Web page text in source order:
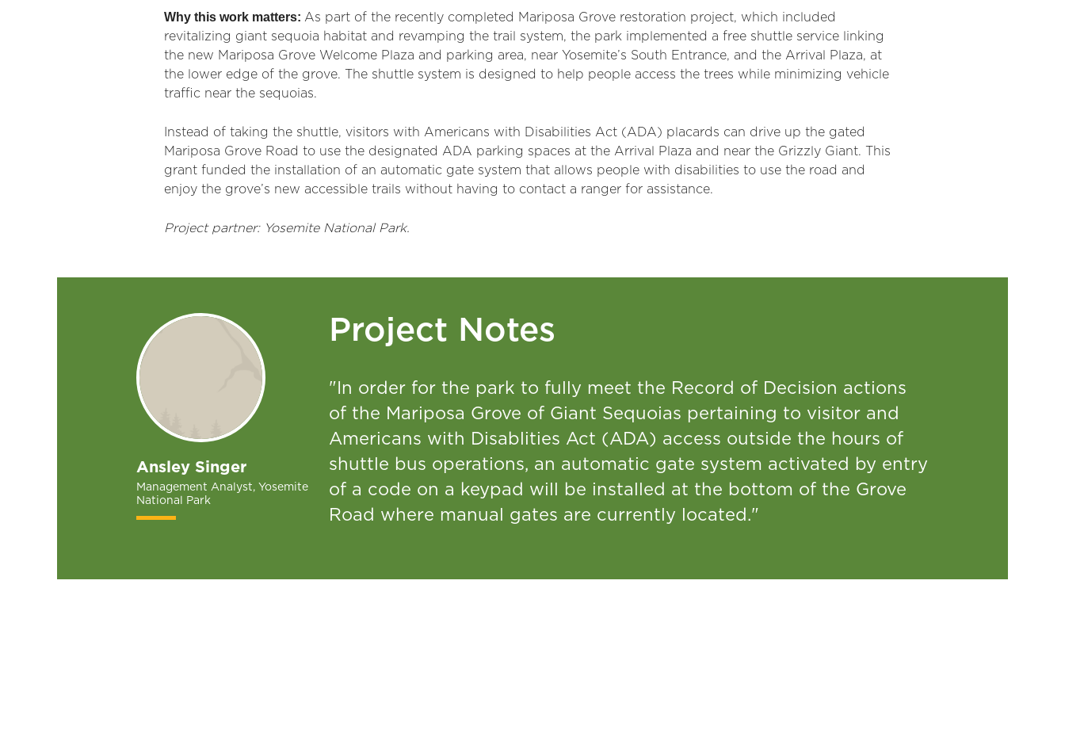
Why this work matters: As part of the recently completed Mariposa Grove restoration project, which included
revitalizing giant sequoia habitat and revamping the trail system, the park implemented a free shuttle service linking
the new Mariposa Grove Welcome Plaza and parking area, near Yosemite’s South Entrance, and the Arrival Plaza, at
the lower edge of the grove. The shuttle system is designed to help people access the trees while minimizing vehicle
traffic near the sequoias.
Instead of taking the shuttle, visitors with Americans with Disabilities Act (ADA) placards can drive up the gated
Mariposa Grove Road to use the designated ADA parking spaces at the Arrival Plaza and near the Grizzly Giant. This
grant funded the installation of an automatic gate system that allows people with disabilities to use the road and
enjoy the grove’s new accessible trails without having to contact a ranger for assistance.
Project partner: Yosemite National Park.
Ansley Singer
Management Analyst, Yosemite
National Park
Project Notes
"In order for the park to fully meet the Record of Decision actions
of the Mariposa Grove of Giant Sequoias pertaining to visitor and
Americans with Disablities Act (ADA) access outside the hours of
shuttle bus operations, an automatic gate system activated by entry
of a code on a keypad will be installed at the bottom of the Grove
Road where manual gates are currently located."